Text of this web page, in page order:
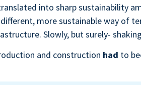
into sharp sustainability
more sustainable way of
Slowly, but surely-
and construction had to